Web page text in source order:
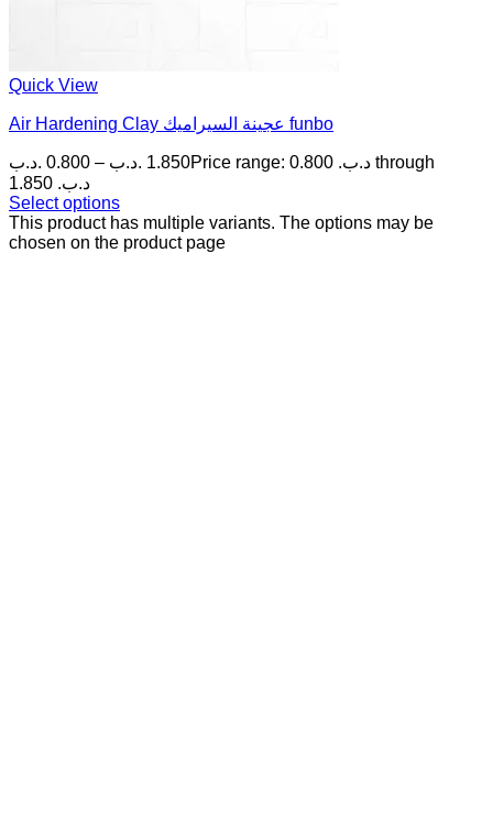
Quick View
Air Hardening Clay عجينة السيراميك funbo
0.800 .د.ب – 1.850 .د.ب
Price range: 0.800 .د.ب through
1.850 .د.ب
Select options
This product has multiple variants. The options may be
chosen on the product page